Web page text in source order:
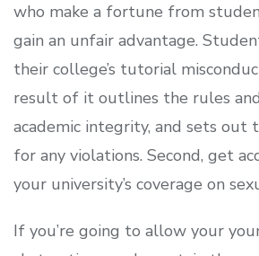
who make a fortune from
gain an unfair advantage.
their college’s tutorial
result of it outlines the rules
academic integrity, and sets out
for any violations. Second, get
your university’s coverage on
If you’re going to allow your